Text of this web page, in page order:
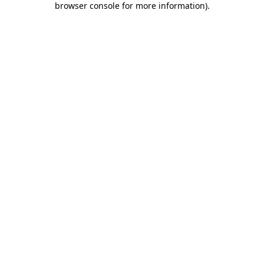
browser console for more information).